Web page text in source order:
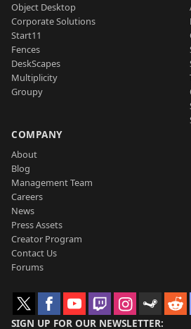
Object Desktop
Corporate Solutions
Start11
Fences
DeskScapes
Multiplicity
Groupy
COMPANY
About
Blog
Management Team
Careers
News
Press Assets
Creator Program
Contact Us
Forums
SIGN UP FOR OUR NEWSLETTER